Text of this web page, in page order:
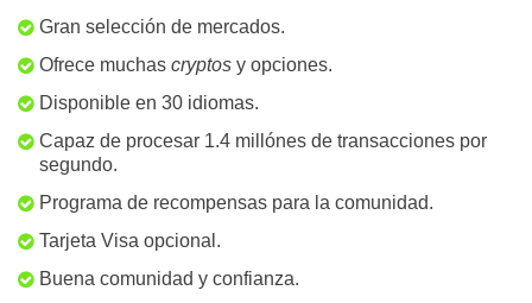
Gran selección de mercados.
Ofrece muchas cryptos y opciones.
Disponible en 30 idiomas.
Capaz de procesar 1.4 millónes de transacciones por
segundo.
Programa de recompensas para la comunidad.
Tarjeta Visa opcional.
Buena comunidad y confianza.